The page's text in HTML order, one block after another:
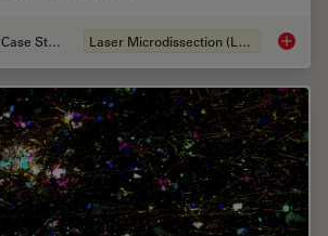
Case Study Laser Microdissection (LMD) Deep